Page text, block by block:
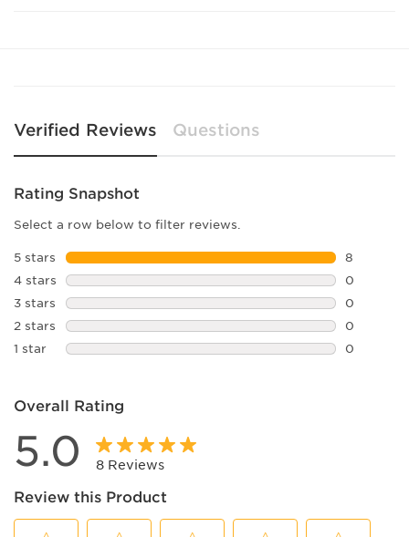
Verified Reviews Questions
Rating Snapshot
Select a row below to filter reviews.
5 stars stars
8
8
4 stars stars
0
0
3 stars stars
0
0
2 stars stars
0
0
1 star stars
0
Overall Rating
5.0 8 Reviews
Review this Product